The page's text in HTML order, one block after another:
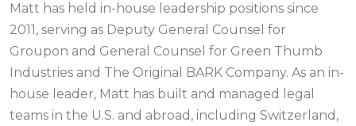
Matt has held in-house leadership positions since
2011, serving as Deputy General Counsel for
Groupon and General Counsel for Green Thumb
Industries and The Original BARK Company. As an in-
house leader, Matt has built and managed legal
teams in the U.S. and abroad, including Switzerland,